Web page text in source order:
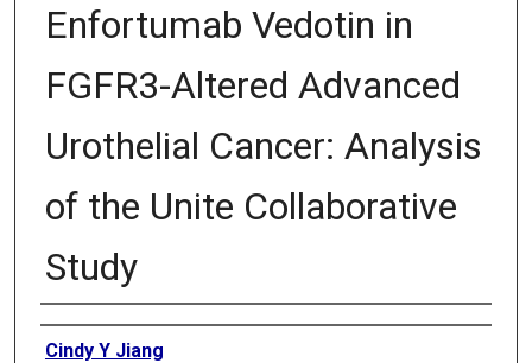
Enfortumab Vedotin in
FGFR3-Altered Advanced
Urothelial Cancer: Analysis
of the Unite Collaborative
Study
Authors
Cindy Y Jiang